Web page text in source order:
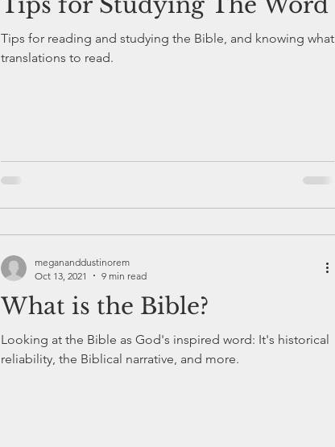
Tips for reading and studying the Bible, and knowing what
translations to read.
What is the Bible?
Looking at the Bible as God's inspired word: It's historical
reliability, the Biblical narrative, and more.
megananddustinorem
Oct 13, 2021
9 min read